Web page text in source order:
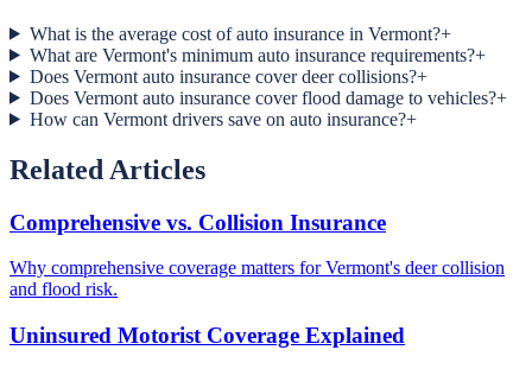
What is the average cost of auto insurance in Vermont?+
What are Vermont's minimum auto insurance requirements?+
Does Vermont auto insurance cover deer collisions?+
Does Vermont auto insurance cover flood damage to vehicles?+
How can Vermont drivers save on auto insurance?+
Related Articles
Comprehensive vs. Collision Insurance
Why comprehensive coverage matters for Vermont's deer collision
and flood risk.
Uninsured Motorist Coverage Explained